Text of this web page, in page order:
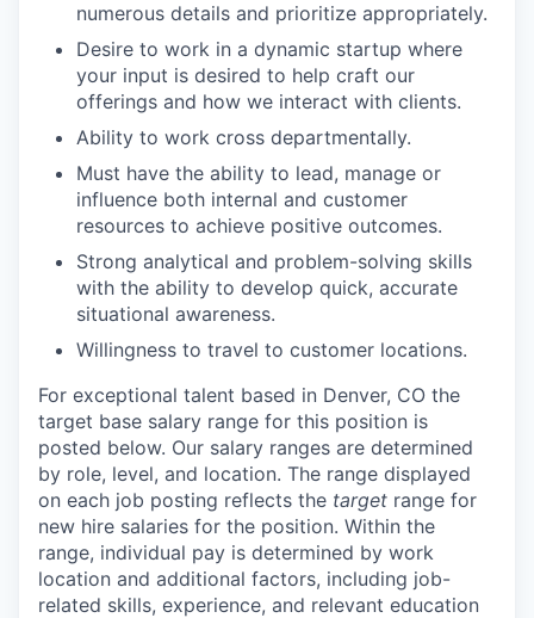
numerous details and prioritize appropriately.
Desire to work in a dynamic startup where
your input is desired to help craft our
offerings and how we interact with clients.
Ability to work cross departmentally.
Must have the ability to lead, manage or
influence both internal and customer
resources to achieve positive outcomes.
Strong analytical and problem-solving skills
with the ability to develop quick, accurate
situational awareness.
Willingness to travel to customer locations.
For exceptional talent based in Denver, CO the
target base salary range for this position is
posted below. Our salary ranges are determined
by role, level, and location. The range displayed
on each job posting reflects the target range for
new hire salaries for the position. Within the
range, individual pay is determined by work
location and additional factors, including job-
related skills, experience, and relevant education